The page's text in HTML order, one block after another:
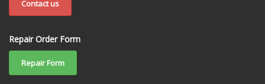
Contact us
Repair Order Form
Repair Form